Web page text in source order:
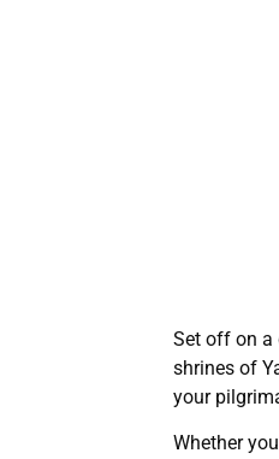
Set off on a
shrines of
your
Whether